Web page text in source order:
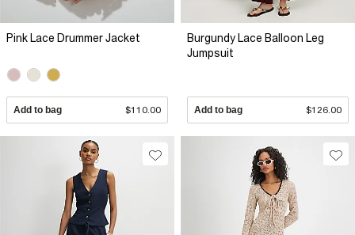
Pink Lace Drummer Jacket
Add to bag $110.00
Burgundy Lace Balloon Leg
Jumpsuit
Add to bag $126.00